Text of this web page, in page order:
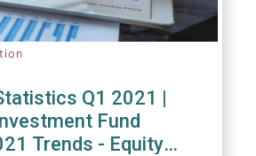
Q1 2021 |
Fund
Trends - Equity